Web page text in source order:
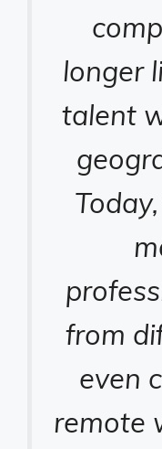
longer
talent
from
even
remote